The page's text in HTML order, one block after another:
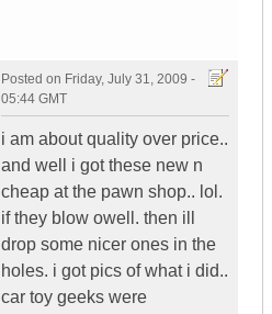
Posted on Friday, July 31, 2009 -
05:44 GMT
i am about quality over price..
and well i got these new n
cheap at the pawn shop.. lol.
if they blow owell. then ill
drop some nicer ones in the
holes. i got pics of what i did..
car toy geeks were